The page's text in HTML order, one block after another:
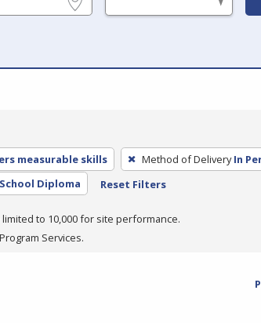
measurable skills Method of Delivery In
Diploma Reset Filters
to 10,000 for site performance.
Services.